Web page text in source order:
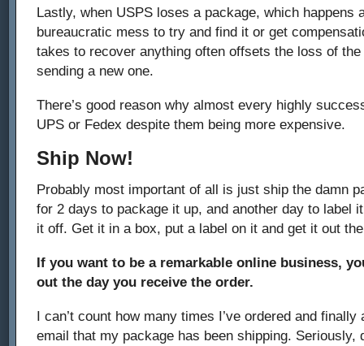
Lastly, when USPS loses a package, which happens
bureaucratic mess to try and find it or get
takes to recover anything often offsets the loss of
sending a new one.
There’s good reason why almost every highly
UPS or Fedex despite them being more expensive.
Ship Now!
Probably most important of all is just ship the damn
for 2 days to package it up, and another day to label
it off. Get it in a box, put a label on it and get it out
If you want to be a remarkable online business,
out the day you receive the order.
I can’t count how many times I’ve ordered and
email that my package has been shipping. Seriously,